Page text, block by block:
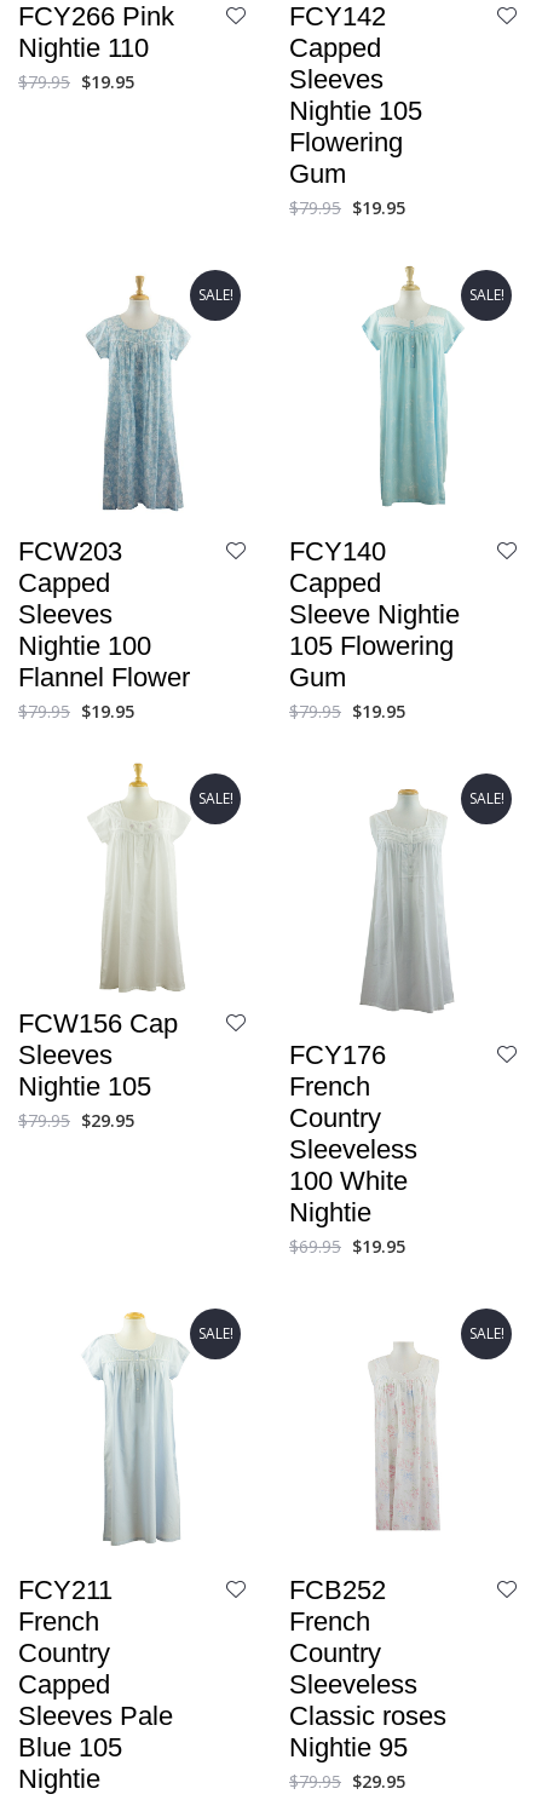
FCY266 Pink
Nightie 110
$79.95 $19.95
FCY142
Capped
Sleeves
Nightie 105
Flowering
Gum
$79.95 $19.95
SALE!
FCW203
Capped
Sleeves
Nightie 100
Flannel Flower
$79.95 $19.95
SALE!
FCY140
Capped
Sleeve Nightie
105 Flowering
Gum
$79.95 $19.95
SALE!
FCW156 Cap
Sleeves
Nightie 105
$79.95 $29.95
SALE!
FCY176
French
Country
Sleeveless
100 White
Nightie
$69.95 $19.95
SALE!
FCY211
French
Country
Capped
Sleeves Pale
Blue 105
Nightie
SALE!
FCB252
French
Country
Sleeveless
Classic roses
Nightie 95
$79.95 $29.95